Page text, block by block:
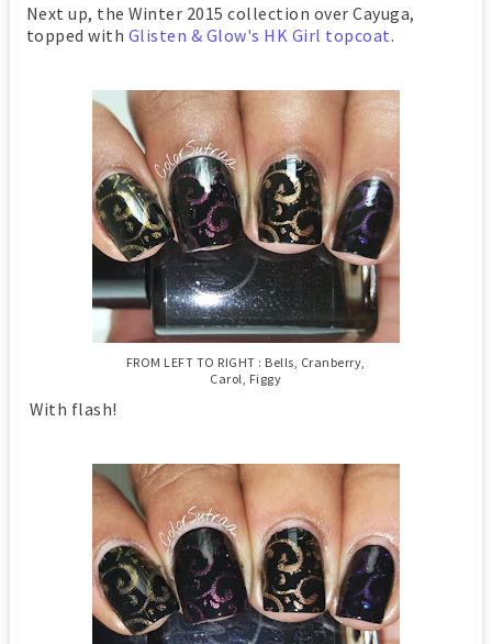
Next up, the Winter 2015 collection over Cayuga,
topped with Glisten & Glow's HK Girl topcoat.
FROM LEFT TO RIGHT : Bells, Cranberry,
Carol, Figgy
With flash!